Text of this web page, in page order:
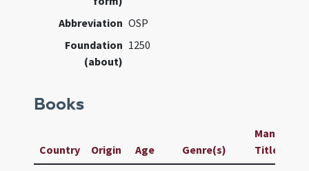
Abbreviation OSP
Foundation
(about)
1250
Books
Country Origin Age Genre(s)
Title